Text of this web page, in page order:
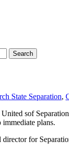
State Separation,
sof
plans.
for